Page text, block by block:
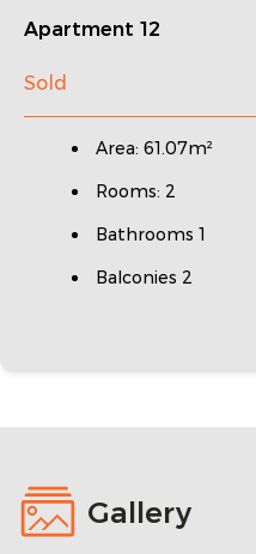
Apartment 12
Sold
Area: 61.07m²
Rooms: 2
Bathrooms 1
Balconies 2
Gallery